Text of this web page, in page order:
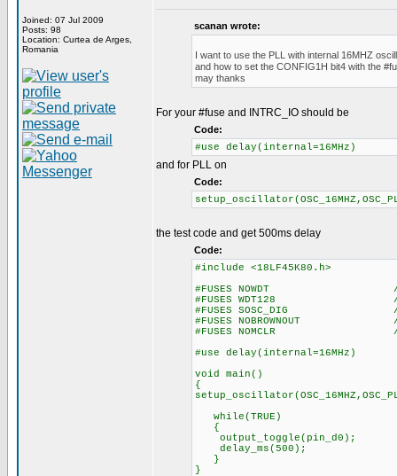
Joined: 07 Jul 2009
Posts: 98
Location: Curtea de Arges,
Romania
scanan wrote:
I want to use the PLL with internal 16MHZ
and how to set the CONFIG1H bit4 with the
may thanks
For your #fuse and INTRC_IO should be
Code:
#use delay(internal=16MHz)
and for PLL on
Code:
the test code and get 500ms delay
Code:
#include <18LF45K80.h>
#FUSES NOWDT //No
#FUSES WDT128 //Watch
#FUSES SOSC_DIG //
#FUSES NOBROWNOUT //
#FUSES NOMCLR //
#use delay(internal=16MHz)
void main()
{
while(TRUE)
{
output_toggle(pin_d0);
delay_ms(500);
}
}